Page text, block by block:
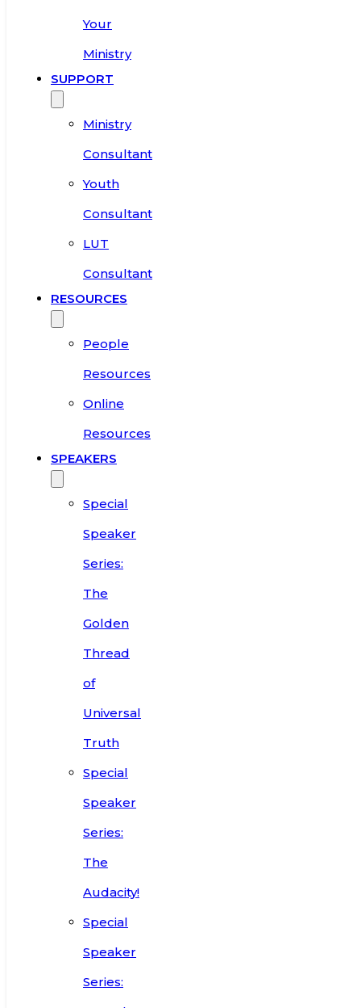
Your
Ministry
SUPPORT
Ministry
Consultant
Youth
Consultant
LUT
Consultant
RESOURCES
People
Resources
Online
Resources
SPEAKERS
Special
Speaker
Series:
The
Golden
Thread
of
Universal
Truth
Special
Speaker
Series:
The
Audacity!
Special
Speaker
Series: